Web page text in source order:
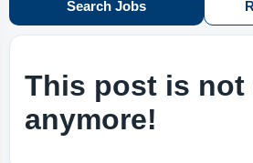
Search Jobs
This post is not
anymore!